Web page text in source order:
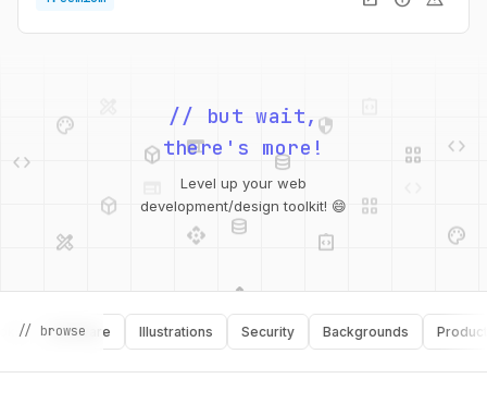
web
palette
api
database
security
integration_instructions
// but wait,
there's more!
Level up your web
development/design toolkit! 😄
// browse
Software Illustrations Security Backgrounds